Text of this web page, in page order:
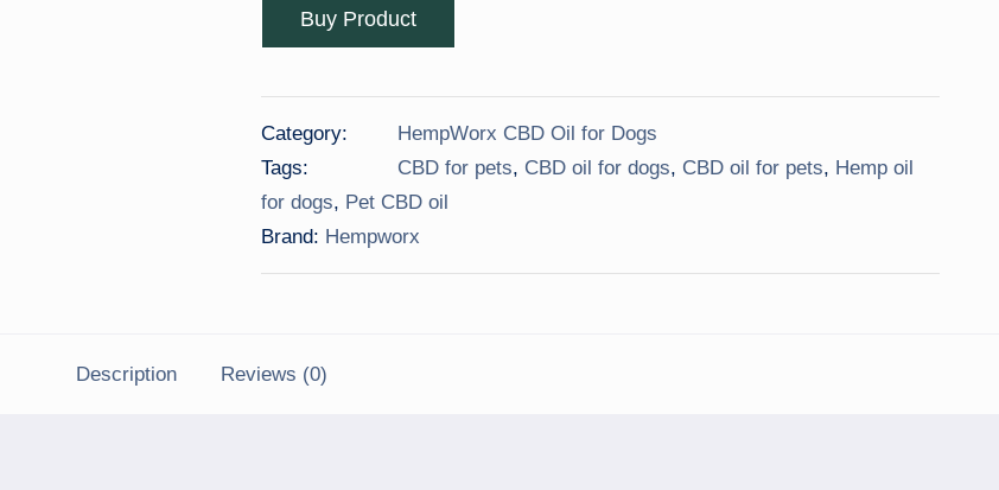
Buy Product
Category:
HempWorx CBD Oil for Dogs
Tags:
CBD for pets, CBD oil for dogs, CBD oil for pets, Hemp oil
for dogs, Pet CBD oil
Brand: Hempworx
Description Reviews (0)